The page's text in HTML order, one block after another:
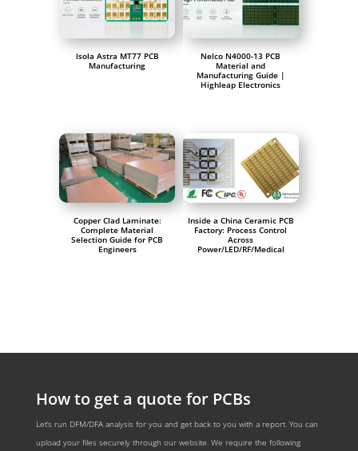
Isola Astra MT77 PCB
Manufacturing
Nelco N4000-13 PCB
Material and
Manufacturing Guide |
Highleap Electronics
Copper Clad Laminate:
Complete Material
Selection Guide for PCB
Engineers
Inside a China Ceramic PCB
Factory: Process Control
Across
Power/LED/RF/Medical
How to get a quote for PCBs
Let‘s run DFM/DFA analysis for you and get back to you with a report. You can
upload your files securely through our website. We require the following